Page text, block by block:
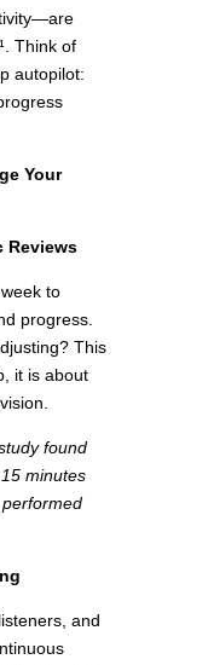
Think of
autopilot:
Your
Reviews
to
progress.
This
it is about
found
minutes
and